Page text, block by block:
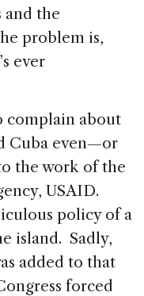
and the
problem is,
ever
complain about
Cuba even—or
the work of the
USAID.
policy of a
island. Sadly,
added to that
forced